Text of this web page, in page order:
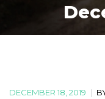
DECEMBER 18, 2019 |